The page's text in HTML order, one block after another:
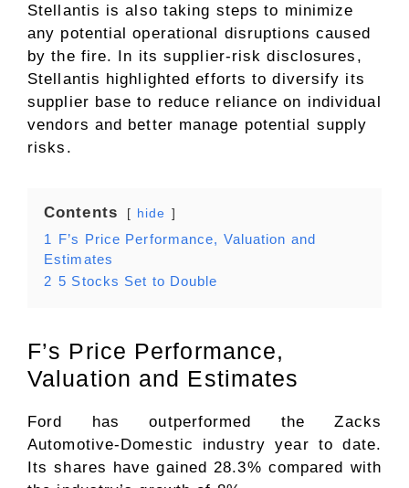
Stellantis is also taking steps to minimize
any potential operational disruptions caused
by the fire. In its supplier-risk disclosures,
Stellantis highlighted efforts to diversify its
supplier base to reduce reliance on individual
vendors and better manage potential supply
risks.
Contents hide
1 F’s Price Performance, Valuation and
Estimates
2 5 Stocks Set to Double
F’s Price Performance,
Valuation and Estimates
Ford has outperformed the Zacks
Automotive-Domestic industry year to date.
Its shares have gained 28.3% compared with